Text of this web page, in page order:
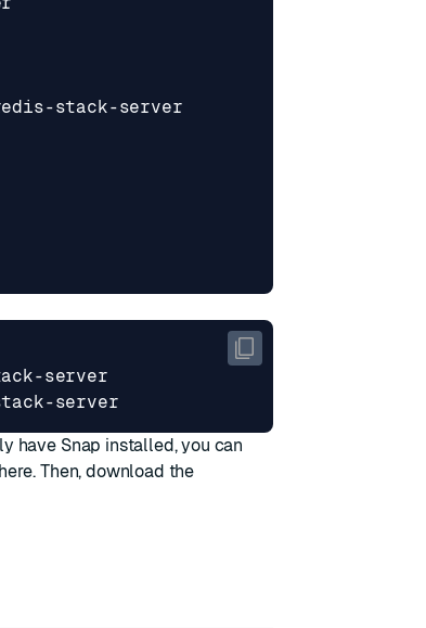
server
have Snap installed, you can
here. Then, download the